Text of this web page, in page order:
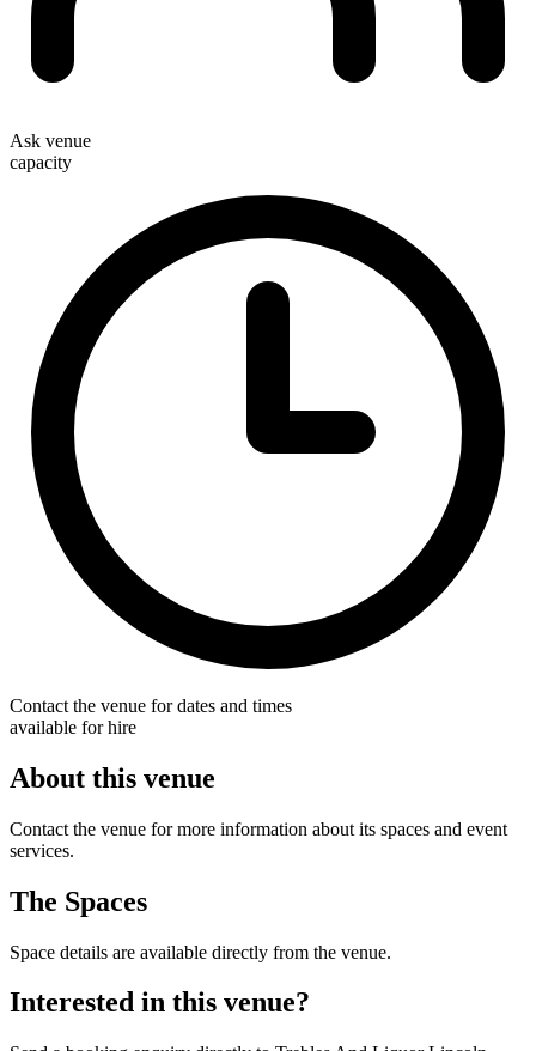
Ask venue
capacity
Contact the venue for dates and times
available for hire
About this venue
Contact the venue for more information about its spaces and event
services.
The Spaces
Space details are available directly from the venue.
Interested in this venue?